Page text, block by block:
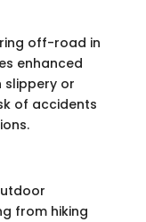
off-road in
enhanced
or
of accidents
from hiking